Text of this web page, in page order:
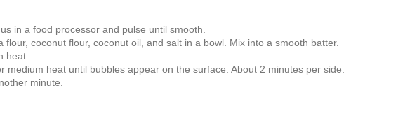
in a food processor and pulse until smooth.
coconut flour, coconut oil, and salt in a bowl. Mix into a smooth batter.
heat.
medium heat until bubbles appear on the surface. About 2 minutes per side.
minute.